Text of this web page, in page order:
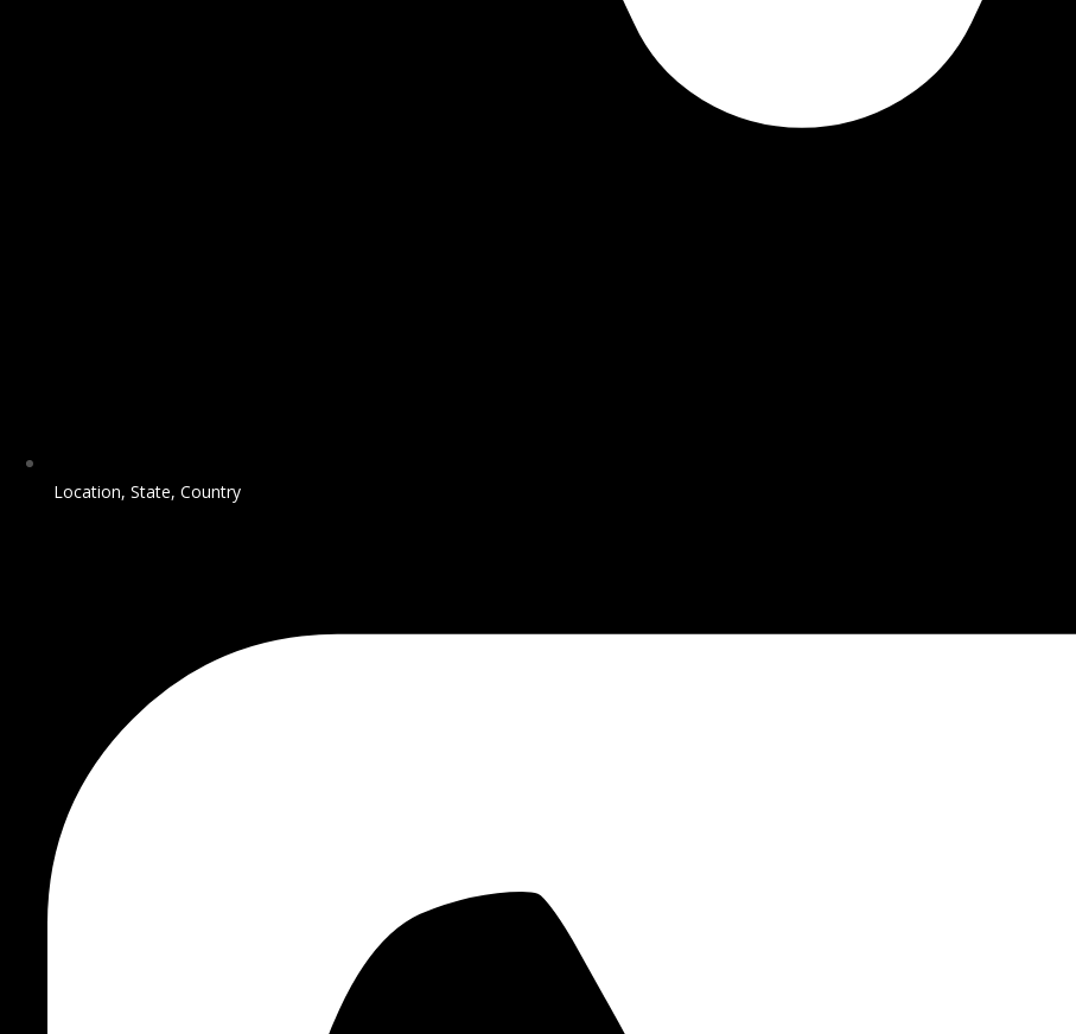
Location, State, Country